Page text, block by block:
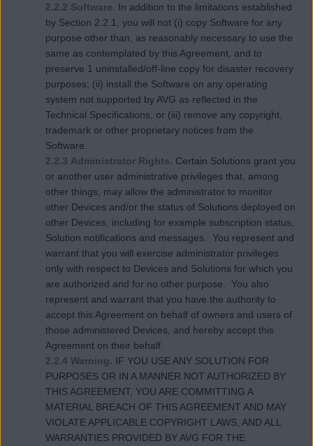
2.2.2 Software. In addition to the limitations established
by Section 2.2.1, you will not (i) copy Software for any
purpose other than, as reasonably necessary to use the
same as contemplated by this Agreement, and to
preserve 1 uninstalled/off-line copy for disaster recovery
purposes; (ii) install the Software on any operating
system not supported by AVG as reflected in the
Technical Specifications, or (iii) remove any copyright,
trademark or other proprietary notices from the
Software.
2.2.3 Administrator Rights. Certain Solutions grant you
or another user administrative privileges that, among
other things, may allow the administrator to monitor
other Devices and/or the status of Solutions deployed on
other Devices, including for example subscription status,
Solution notifications and messages. You represent and
warrant that you will exercise administrator privileges
only with respect to Devices and Solutions for which you
are authorized and for no other purpose. You also
represent and warrant that you have the authority to
accept this Agreement on behalf of owners and users of
those administered Devices, and hereby accept this
Agreement on their behalf.
2.2.4 Warning. IF YOU USE ANY SOLUTION FOR
PURPOSES OR IN A MANNER NOT AUTHORIZED BY
THIS AGREEMENT, YOU ARE COMMITTING A
MATERIAL BREACH OF THIS AGREEMENT AND MAY
VIOLATE APPLICABLE COPYRIGHT LAWS, AND ALL
WARRANTIES PROVIDED BY AVG FOR THE